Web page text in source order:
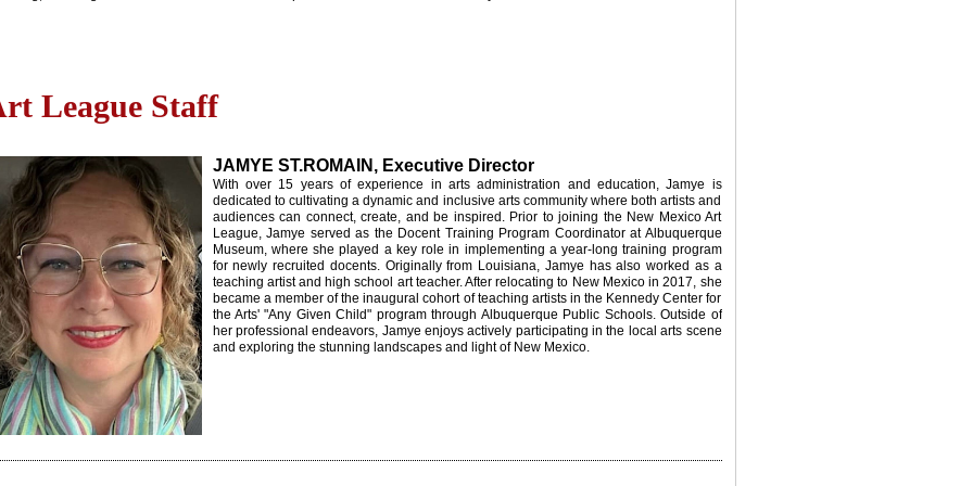
League Staff
JAMYE ST.ROMAIN, Executive Director
With over 15 years of experience in arts administration and education, Jamye is
dedicated to cultivating a dynamic and inclusive arts community where both artists and
audiences can connect, create, and be inspired. Prior to joining the New Mexico Art
League, Jamye served as the Docent Training Program Coordinator at Albuquerque
Museum, where she played a key role in implementing a year-long training program
for newly recruited docents. Originally from Louisiana, Jamye has also worked as a
teaching artist and high school art teacher. After relocating to New Mexico in 2017, she
became a member of the inaugural cohort of teaching artists in the Kennedy Center for
the Arts' "Any Given Child" program through Albuquerque Public Schools. Outside of
her professional endeavors, Jamye enjoys actively participating in the local arts scene
and exploring the stunning landscapes and light of New Mexico.